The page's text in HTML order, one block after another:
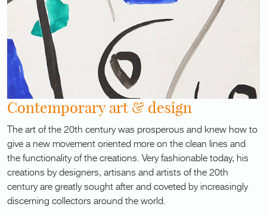
Contemporary art & design
The art of the 20th century was prosperous and knew how to
give a new movement oriented more on the clean lines and
the functionality of the creations. Very fashionable today, his
creations by designers, artisans and artists of the 20th
century are greatly sought after and coveted by increasingly
discerning collectors around the world.